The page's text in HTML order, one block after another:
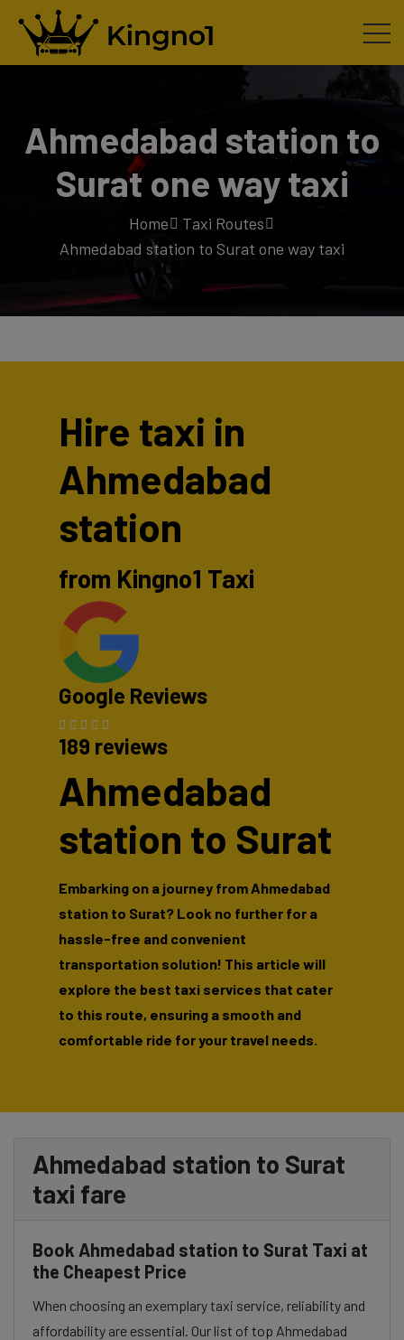
Ahmedabad station to
Surat one way taxi
Home
Taxi Routes
Ahmedabad station to Surat one way taxi
Hire taxi in
Ahmedabad
station
from Kingno1 Taxi
Google Reviews
189 reviews
Ahmedabad
station to Surat
Embarking on a journey from Ahmedabad
station to Surat? Look no further for a
hassle-free and convenient
transportation solution! This article will
explore the best taxi services that cater
to this route, ensuring a smooth and
comfortable ride for your travel needs.
Ahmedabad station to Surat
taxi fare
Book Ahmedabad station to Surat Taxi at
the Cheapest Price
When choosing an exemplary taxi service, reliability and
affordability are essential. Our list of top Ahmedabad